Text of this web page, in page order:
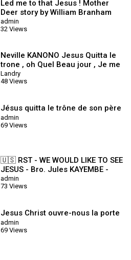
Led me to that Jesus ! Mother
Deer story by William Branham
admin
32 Views
Neville KANONO Jesus Quitta le
trone , oh Quel Beau jour , Je me
Presse , Nous Marchons Vers
Sion
Landry
48 Views
Jésus quitta le trône de son père
admin
69 Views
🇺🇸 RST - WE WOULD LIKE TO SEE
JESUS - Bro. Jules KAYEMBE -
WED.17.07.2024
admin
73 Views
Jesus Christ ouvre-nous la porte
admin
69 Views